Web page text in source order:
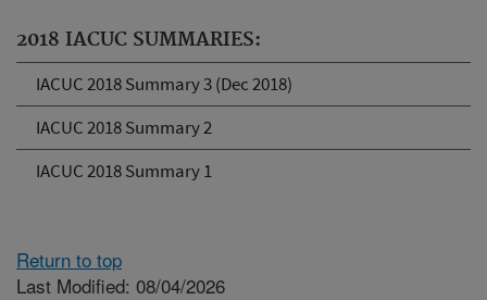
2018 IACUC SUMMARIES:
IACUC 2018 Summary 3 (Dec 2018)
IACUC 2018 Summary 2
IACUC 2018 Summary 1
Return to top
Last Modified: 08/04/2026